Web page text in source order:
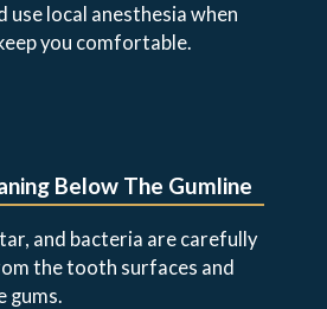
use local anesthesia when
you comfortable.
Below The Gumline
and bacteria are carefully
the tooth surfaces and
gums.